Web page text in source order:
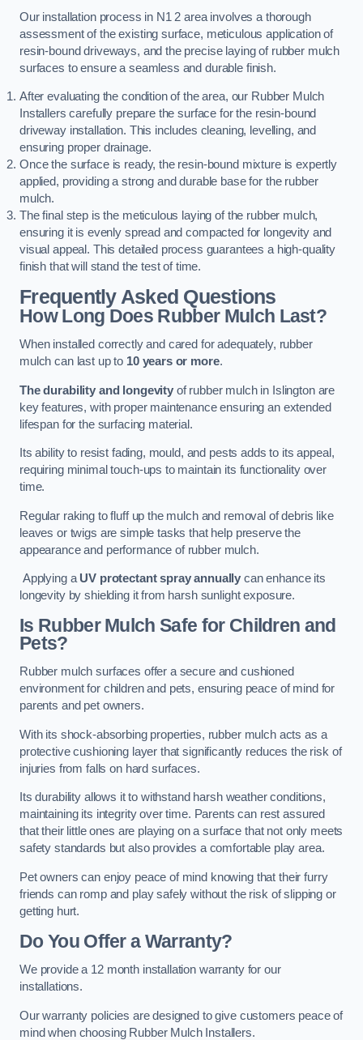
Our installation process in N1 2 area involves a thorough
assessment of the existing surface, meticulous application of
resin-bound driveways, and the precise laying of rubber mulch
surfaces to ensure a seamless and durable finish.
After evaluating the condition of the area, our Rubber Mulch
Installers carefully prepare the surface for the resin-bound
driveway installation. This includes cleaning, levelling, and
ensuring proper drainage.
Once the surface is ready, the resin-bound mixture is expertly
applied, providing a strong and durable base for the rubber
mulch.
The final step is the meticulous laying of the rubber mulch,
ensuring it is evenly spread and compacted for longevity and
visual appeal. This detailed process guarantees a high-quality
finish that will stand the test of time.
Frequently Asked Questions
How Long Does Rubber Mulch Last?
When installed correctly and cared for adequately, rubber
mulch can last up to 10 years or more.
The durability and longevityof rubber mulch in Islington are
key features, with proper maintenance ensuring an extended
lifespan for the surfacing material.
Its ability to resist fading, mould, and pests adds to its appeal,
requiring minimal touch-ups to maintain its functionality over
time.
Regular raking to fluff up the mulch and removal of debris like
leaves or twigs are simple tasks that help preserve the
appearance and performance of rubber mulch.
Applying aUV protectant spray annually can enhance its
longevity by shielding it from harsh sunlight exposure.
Is Rubber Mulch Safe for Children and
Pets?
Rubber mulch surfaces offer a secure and cushioned
environment for children and pets, ensuring peace of mind for
parents and pet owners.
With its shock-absorbing properties, rubber mulch acts as a
protective cushioning layer that significantly reduces the risk of
injuries from falls on hard surfaces.
Its durability allows it to withstand harsh weather conditions,
maintaining its integrity over time. Parents can rest assured
that their little ones are playing on a surface that not only meets
safety standards but also provides a comfortable play area.
Pet owners can enjoy peace of mind knowing that their furry
friends can romp and play safely without the risk of slipping or
getting hurt.
Do You Offer a Warranty?
We provide a 12 month installation warranty for our
installations.
Our warranty policies are designed to give customers peace of
mind when choosing Rubber Mulch Installers.